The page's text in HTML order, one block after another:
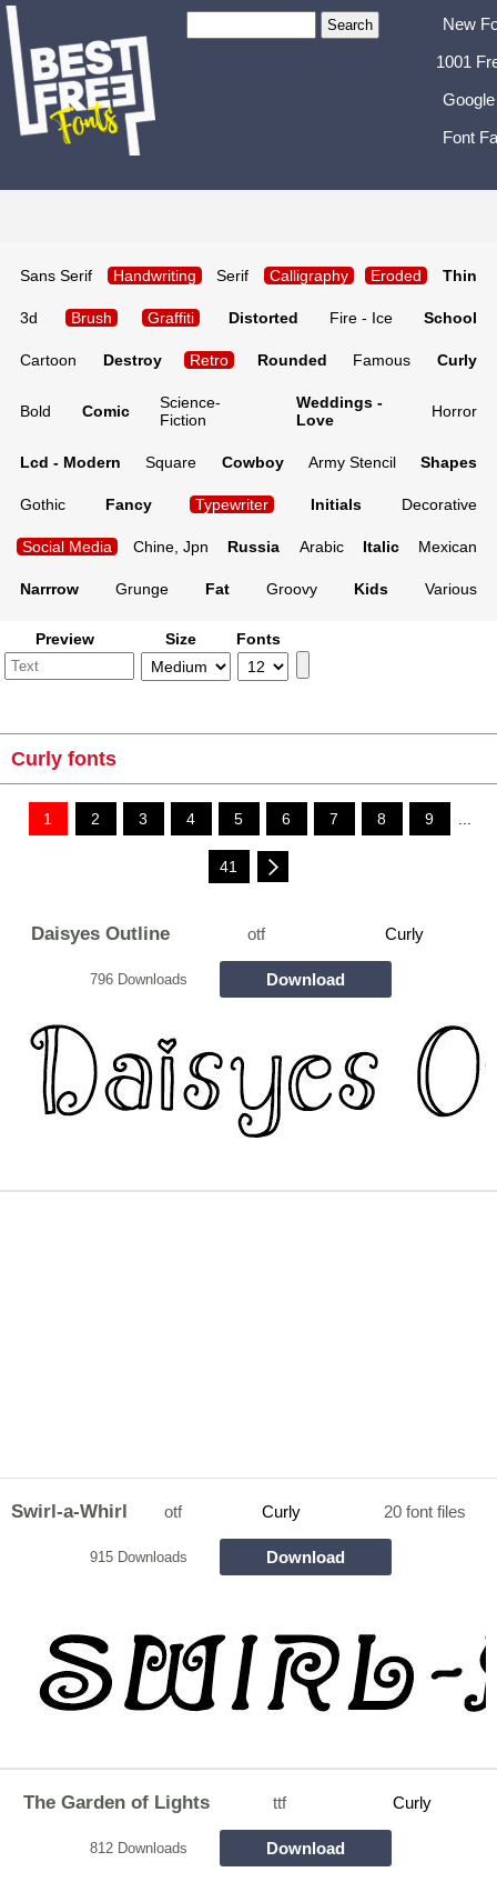
New
1001
Font
Sans Serif Handwriting Serif Calligraphy Eroded Thin
3d Brush Graffiti Distorted Fire - Ice School
Cartoon Destroy Retro Rounded Famous Curly
Bold Comic
Science-
Fiction
Weddings -
Love
Horror
Lcd - Modern Square Cowboy Army Stencil Shapes
Gothic Fancy Typewriter Initials Decorative
Social Media Chine, Jpn Russia Arabic Italic Mexican
Narrrow Grunge Fat Groovy Kids Various
Preview Size Fonts
Curly fonts
1 2 3 4 5 6 7 8 9 ...
41
Daisyes Outline otf Curly
796 Downloads Download
Swirl-a-Whirl otf Curly 20 font files
915 Downloads Download
The Garden of Lights ttf Curly
812 Downloads Download